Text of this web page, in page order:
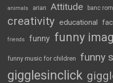
animals arian Attitude banc
creativity educational
friends funny funny
funny music for children funny
gigglesinclick